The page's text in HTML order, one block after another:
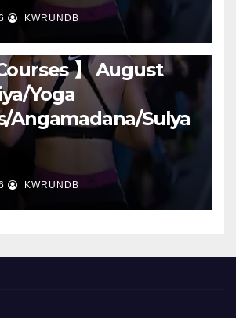
KWRUNDB
】 August
Yoga
Angamadana/Sulya
KWRUNDB